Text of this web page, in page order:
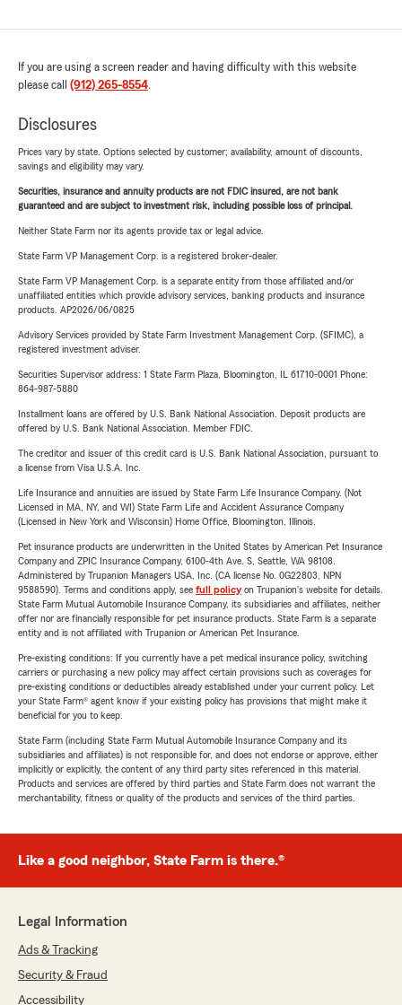
If you are using a screen reader and having difficulty with this website
please call (912) 265-8554.
Disclosures
Prices vary by state. Options selected by customer; availability, amount of discounts,
savings and eligibility may vary.
Securities, insurance and annuity products are not FDIC insured, are not bank
guaranteed and are subject to investment risk, including possible loss of principal.
Neither State Farm nor its agents provide tax or legal advice.
State Farm VP Management Corp. is a registered broker-dealer.
State Farm VP Management Corp. is a separate entity from those affiliated and/or
unaffiliated entities which provide advisory services, banking products and insurance
products. AP2026/06/0825
Advisory Services provided by State Farm Investment Management Corp. (SFIMC), a
registered investment adviser.
Securities Supervisor address: 1 State Farm Plaza, Bloomington, IL 61710-0001 Phone:
864-987-5880
Installment loans are offered by U.S. Bank National Association. Deposit products are
offered by U.S. Bank National Association. Member FDIC.
The creditor and issuer of this credit card is U.S. Bank National Association, pursuant to
a license from Visa U.S.A. Inc.
Life Insurance and annuities are issued by State Farm Life Insurance Company. (Not
Licensed in MA, NY, and WI) State Farm Life and Accident Assurance Company
(Licensed in New York and Wisconsin) Home Office, Bloomington, Illinois.
Pet insurance products are underwritten in the United States by American Pet Insurance
Company and ZPIC Insurance Company, 6100-4th Ave. S, Seattle, WA 98108.
Administered by Trupanion Managers USA, Inc. (CA license No. 0G22803, NPN
9588590). Terms and conditions apply, see full policyon Trupanion's website for details.
State Farm Mutual Automobile Insurance Company, its subsidiaries and affiliates, neither
offer nor are financially responsible for pet insurance products. State Farm is a separate
entity and is not affiliated with Trupanion or American Pet Insurance.
Pre-existing conditions: If you currently have a pet medical insurance policy, switching
carriers or purchasing a new policy may affect certain provisions such as coverages for
pre-existing conditions or deductibles already established under your current policy. Let
your State Farm® agent know if your existing policy has provisions that might make it
beneficial for you to keep.
State Farm (including State Farm Mutual Automobile Insurance Company and its
subsidiaries and affiliates) is not responsible for, and does not endorse or approve, either
implicitly or explicitly, the content of any third party sites referenced in this material.
Products and services are offered by third parties and State Farm does not warrant the
merchantability, fitness or quality of the products and services of the third parties.
Like a good neighbor, State Farm is there.®
Legal Information
Ads & Tracking
Security & Fraud
Accessibility